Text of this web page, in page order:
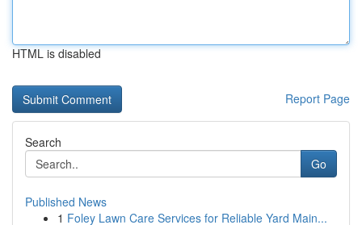
HTML is disabled
Report Page
Search
Go
Published News
1 Foley Lawn Care Services for Reliable Yard Main...